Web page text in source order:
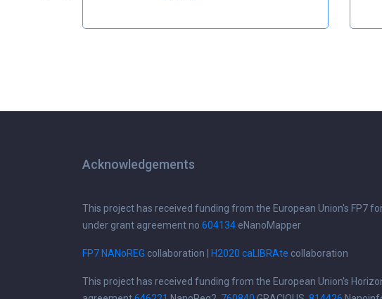
Acknowledgements
This project has received funding from the European Union's FP7
under grant agreement no 604134 eNanoMapper
FP7 NANoREG collaboration | H2020 caLIBRAte collaboration
This project has received funding from the European Union's